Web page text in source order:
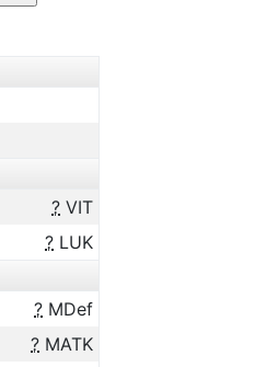
? VIT
? LUK
? MDef
? MATK